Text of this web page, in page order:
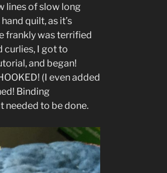
lines of slow long
quilt, as it’s
frankly was terrified
curlies, I got to
and began!
(I even added
Binding
needed to be done.